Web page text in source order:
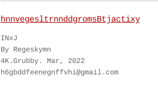
hnnvegesltrnnddgromsBtjactixy
INxJ
By Regeskymn
4K.Grubby. Mar, 2022
h6gbddfeenegnffvhi@gmail.com